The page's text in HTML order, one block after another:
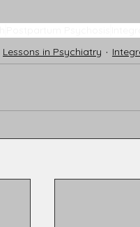
Lessons in Psychiatry